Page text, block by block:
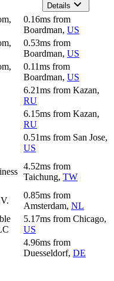
Details
0.16ms from
Boardman, US
0.53ms from
Boardman, US
0.11ms from
Boardman, US
6.21ms from Kazan,
RU
6.15ms from Kazan,
RU
0.51ms from San Jose,
US
4.52ms from
Taichung, TW
0.85ms from
Amsterdam, NL
5.17ms from Chicago,
US
4.96ms from
Duesseldorf, DE